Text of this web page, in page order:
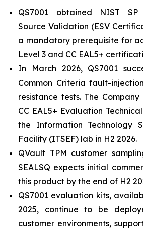
QS7001 obtained NIST SP
Source Validation (ESV
a mandatory prerequisite for
Level 3 and CC EAL5+
In March 2026, QS7001
Common Criteria fault-
resistance tests. The
CC EAL5+ Evaluation
the Information Technology
Facility (ITSEF) lab in H2 2026.
QVault TPM customer
SEALSQ expects initial
this product by the end of H2
QS7001 evaluation kits,
2025, continue to be
customer environments,